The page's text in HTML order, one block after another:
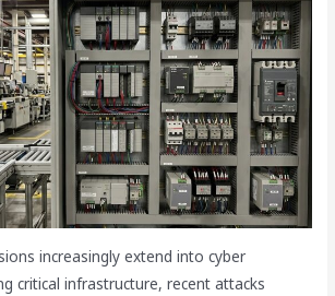
increasingly extend into cyber
critical infrastructure, recent attacks